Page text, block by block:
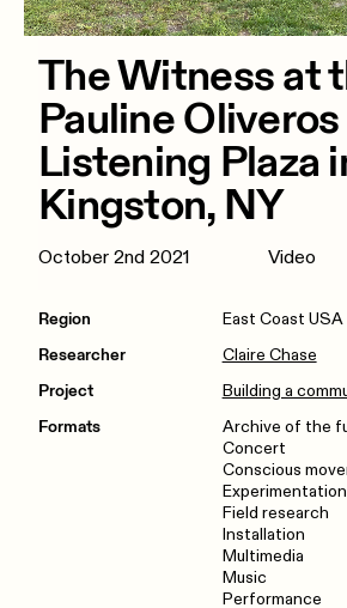
The Witness at
Pauline
Listening Plaza
Kingston, NY
October 2nd 2021 Video
Region
East Coast USA
Researcher
Claire Chase
Project
Building a
Formats
Archive of the
Concert
Conscious
Experimentation
Field research
Installation
Multimedia
Music
Performance